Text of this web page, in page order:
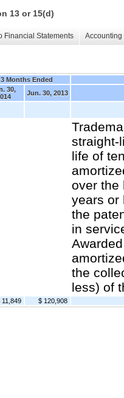
13 or 15(d)
Financial Statements
3 Months Ended
30,
Jun. 30, 2013
straight-
life of
over the
years or
the
in
the
less) of
11,849 $ 120,908